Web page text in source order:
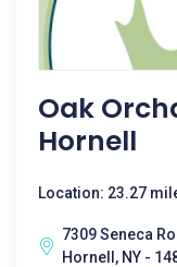
Oak
Hornell
Location: 23.27
7309 Seneca
Hornell, NY -